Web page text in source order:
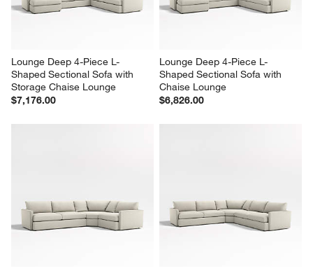
Lounge Deep 4-Piece L-
Shaped Sectional Sofa with
Storage Chaise Lounge
$7,176.00
Lounge Deep 4-Piece L-
Shaped Sectional Sofa with
Chaise Lounge
$6,826.00